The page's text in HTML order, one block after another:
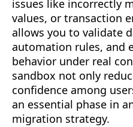
issues like incorrectly
values, or transaction
allows you to validate
automation rules, and
behavior under real
sandbox not only
confidence among
an essential phase in
migration strategy.